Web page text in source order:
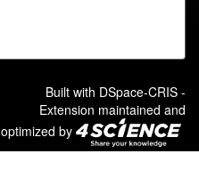
Built with DSpace-CRIS -
Extension maintained and
optimized by